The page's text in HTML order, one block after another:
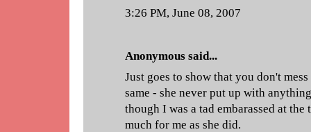
3:26 PM, June 08, 2007
Anonymous said...
Just goes to show that you don't
same - she never put up with
though I was a tad embarassed at
much for me as she did.